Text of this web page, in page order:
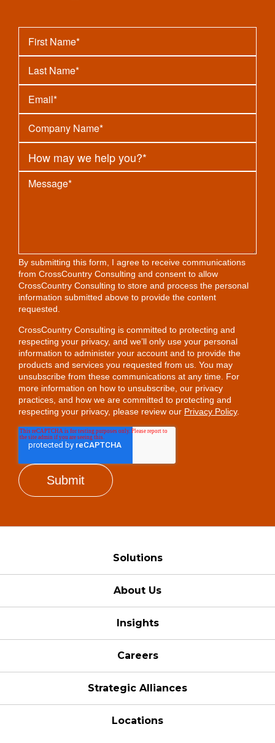
By submitting this form, I agree to receive communications
from CrossCountry Consulting and consent to allow
CrossCountry Consulting to store and process the personal
information submitted above to provide the content
requested.
CrossCountry Consulting is committed to protecting and
respecting your privacy, and we’ll only use your personal
information to administer your account and to provide the
products and services you requested from us. You may
unsubscribe from these communications at any time. For
more information on how to unsubscribe, our privacy
practices, and how we are committed to protecting and
respecting your privacy, please review our Privacy Policy.
Solutions
About Us
Insights
Careers
Strategic Alliances
Locations